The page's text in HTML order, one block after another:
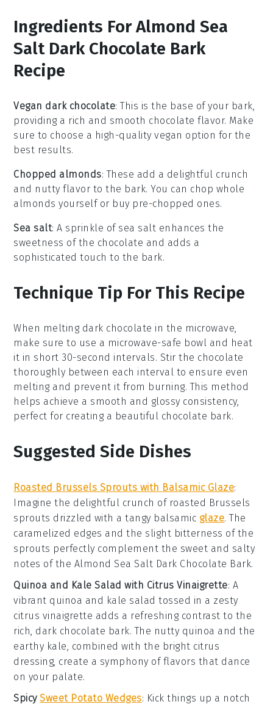
Ingredients For Almond Sea
Salt Dark Chocolate Bark
Recipe
Vegan dark chocolate: This is the base of your bark,
providing a rich and smooth chocolate flavor. Make
sure to choose a high-quality vegan option for the
best results.
Chopped almonds: These add a delightful crunch
and nutty flavor to the bark. You can chop whole
almonds yourself or buy pre-chopped ones.
Sea salt: A sprinkle of sea salt enhances the
sweetness of the chocolate and adds a
sophisticated touch to the bark.
Technique Tip For This Recipe
When melting dark chocolate in the microwave,
make sure to use a microwave-safe bowl and heat
it in short 30-second intervals. Stir the chocolate
thoroughly between each interval to ensure even
melting and prevent it from burning. This method
helps achieve a smooth and glossy consistency,
perfect for creating a beautiful chocolate bark.
Suggested Side Dishes
Roasted Brussels Sprouts with Balsamic Glaze:
Imagine the delightful crunch of roasted Brussels
sprouts drizzled with a tangy balsamic glaze. The
caramelized edges and the slight bitterness of the
sprouts perfectly complement the sweet and salty
notes of the Almond Sea Salt Dark Chocolate Bark.
Quinoa and Kale Salad with Citrus Vinaigrette: A
vibrant quinoa and kale salad tossed in a zesty
citrus vinaigrette adds a refreshing contrast to the
rich, dark chocolate bark. The nutty quinoa and the
earthy kale, combined with the bright citrus
dressing, create a symphony of flavors that dance
on your palate.
SpicySweet Potato Wedges: Kick things up a notch